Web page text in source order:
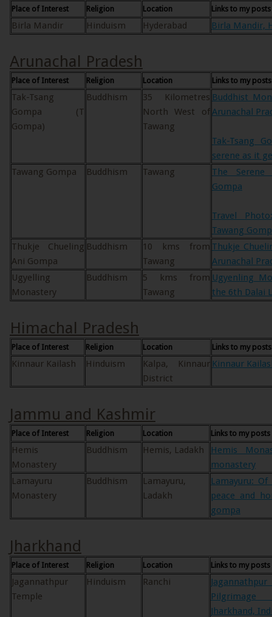
Place of Interest Religion Location Links to my
Birla Mandir Hinduism Hyderabad Birla Mandir,
Arunachal Pradesh
Place of Interest Religion Location Links to my
Tak-Tsang
Gompa (T
Gompa)
Buddhism
35 Kilometres
North West of
Tawang
Buddhist
Arunachal
Tak-Tsang
serene as it
Tawang Gompa
Buddhism Tawang
The Serene
Gompa
Travel
Tawang
Thukje Chueling
Ani Gompa
Buddhism
10 kms from
Tawang
Thukje
Arunachal
Ugyelling
Monastery
Buddhism
5 kms from
Tawang
Ugyenling
the 6th Dalai
Himachal Pradesh
Place of Interest Religion Location Links to my
Kinnaur Kailash Hinduism
Kalpa, Kinnaur
District
Kinnaur
Jammu and Kashmir
Place of Interest Religion Location Links to my
Hemis
Monastery
Buddhism Hemis, Ladakh
Hemis
monastery
Lamayuru
Monastery
Buddhism
Lamayuru,
Ladakh
Lamayuru:
peace and
gompa
Jharkhand
Place of Interest Religion Location Links to my
Jagannathpur
Temple
Hinduism Ranchi
Jharkhand,